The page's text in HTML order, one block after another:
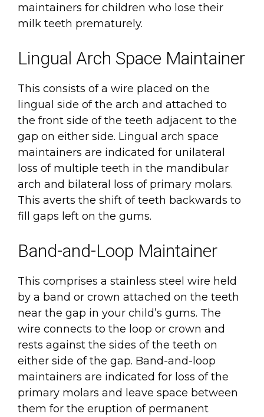
maintainers for children who lose their
milk teeth prematurely.
Lingual Arch Space Maintainer
This consists of a wire placed on the
lingual side of the arch and attached to
the front side of the teeth adjacent to the
gap on either side. Lingual arch space
maintainers are indicated for unilateral
loss of multiple teeth in the mandibular
arch and bilateral loss of primary molars.
This averts the shift of teeth backwards to
fill gaps left on the gums.
Band-and-Loop Maintainer
This comprises a stainless steel wire held
by a band or crown attached on the teeth
near the gap in your child’s gums. The
wire connects to the loop or crown and
rests against the sides of the teeth on
either side of the gap. Band-and-loop
maintainers are indicated for loss of the
primary molars and leave space between
them for the eruption of permanent